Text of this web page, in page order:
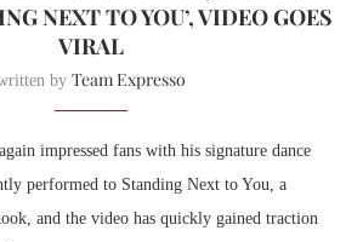
NEXT TO YOU’, VIDEO GOES
VIRAL
by Team Expresso
impressed fans with his signature dance
performed to Standing Next to You, a
and the video has quickly gained traction